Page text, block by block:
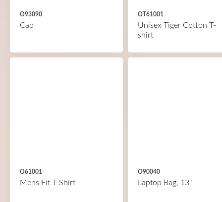
O93090
Cap
OT61001
Unisex Tiger Cotton T-
shirt
O61001
Mens Fit T-Shirt
O90040
Laptop Bag, 13"